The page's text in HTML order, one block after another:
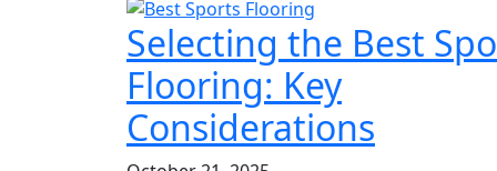
Selecting the Best
Flooring: Key
Considerations